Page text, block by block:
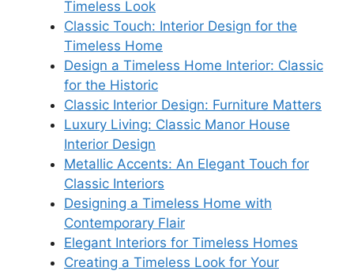
Timeless Look
Classic Touch: Interior Design for the
Timeless Home
Design a Timeless Home Interior: Classic
for the Historic
Classic Interior Design: Furniture Matters
Luxury Living: Classic Manor House
Interior Design
Metallic Accents: An Elegant Touch for
Classic Interiors
Designing a Timeless Home with
Contemporary Flair
Elegant Interiors for Timeless Homes
Creating a Timeless Look for Your